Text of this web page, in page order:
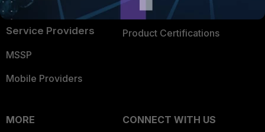
Overview
Service Providers
MSSP
Mobile Providers
Trusted Partners
Product Certifications
MORE
CONNECT WITH US